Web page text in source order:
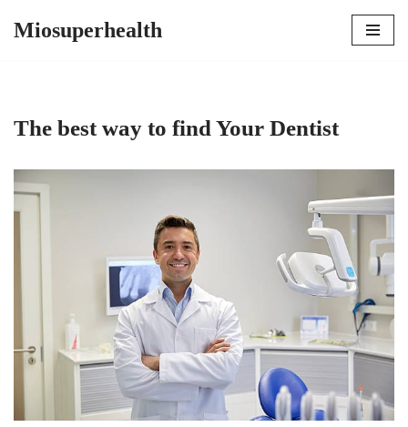
Miosuperhealth
The best way to find Your Dentist